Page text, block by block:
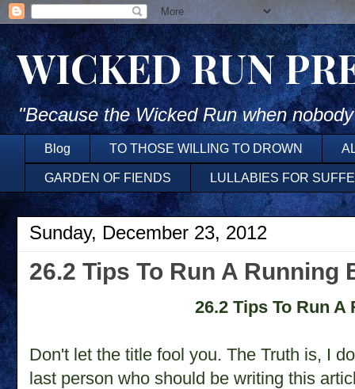
WICKED RUN
"Because the Wicked Run when
Blog TO THOSE WILLING TO DROWN
GARDEN OF FIENDS LULLABIES FOR
Sunday, December 23, 2012
26.2 Tips To Run A Running
26.2 Tips To Run
Don't let the title fool you. The Truth is, I
last person who should be writing this